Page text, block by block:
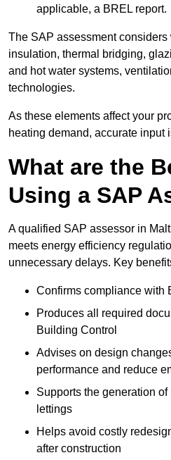
applicable, a BREL report.
The SAP assessment considers
insulation, thermal bridging,
and hot water systems,
technologies.
As these elements affect your
heating demand, accurate input
What are the
Using a SAP
A qualified SAP assessor in
meets energy efficiency
unnecessary delays. Key
Confirms compliance with
Produces all required
Building Control
Advises on design
performance and reduce
Supports the generation
lettings
Helps avoid costly
after construction